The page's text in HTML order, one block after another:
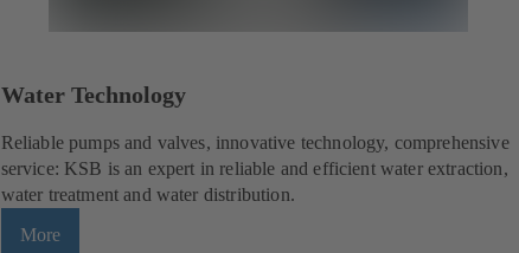
Water Technology
Reliable pumps and valves, innovative technology, comprehensive
service: KSB is an expert in reliable and efficient water extraction,
water treatment and water distribution.
More